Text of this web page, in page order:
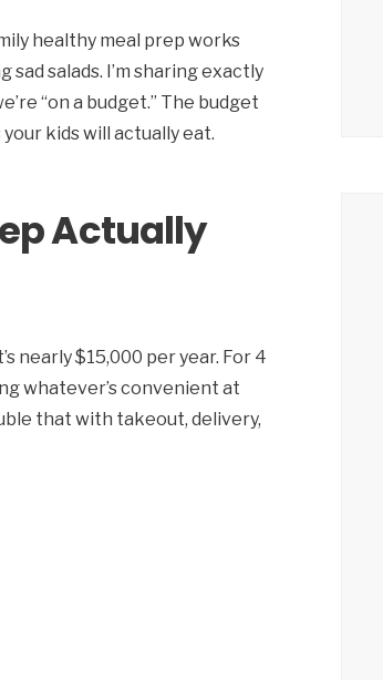
healthy meal prep works
salads. I’m sharing exactly
“on a budget.” The budget
kids will actually eat.
Actually
nearly $15,000 per year. For 4
whatever’s convenient at
that with takeout, delivery,